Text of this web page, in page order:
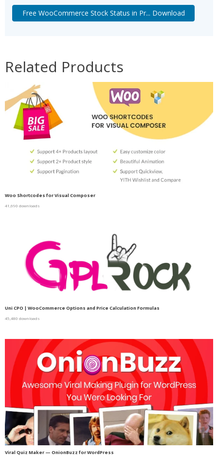
Free WooCommerce Stock Status in Pr... Download
Related Products
Woo Shortcodes for Visual Composer
41,690 downloads
Uni CPO | WooCommerce Options and Price Calculation Formulas
45,480 downloads
Viral Quiz Maker — OnionBuzz for WordPress